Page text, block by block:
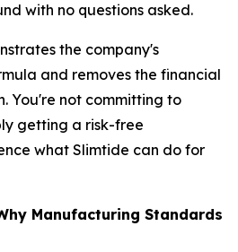
with no questions asked.
the company's
and removes the financial
You're not committing to
getting a risk-free
what Slimtide can do for
Manufacturing Standards